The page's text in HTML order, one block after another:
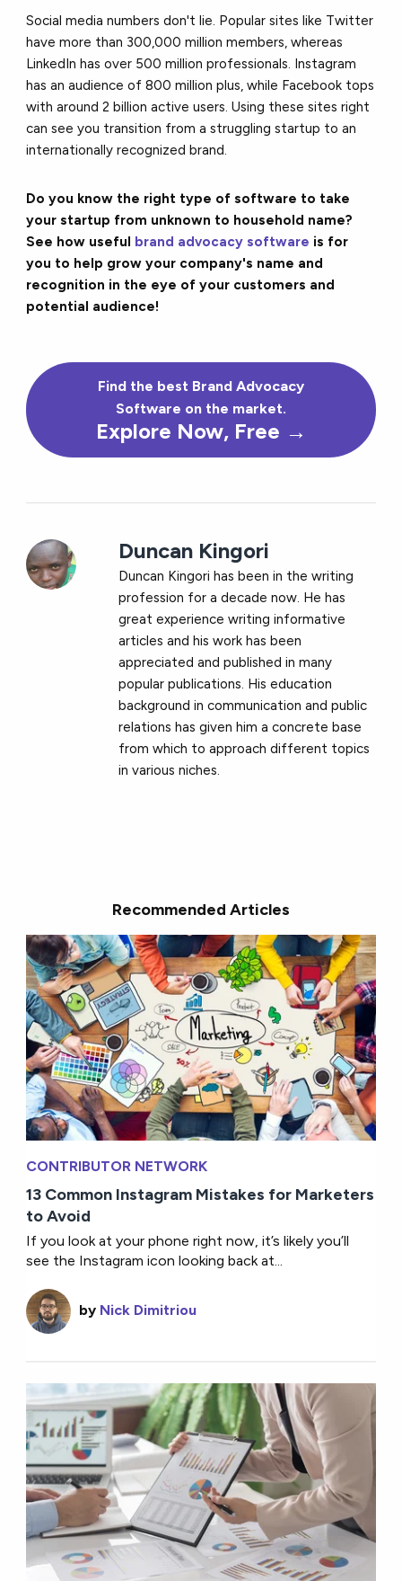
Social media numbers don't lie. Popular sites like Twitter
have more than 300,000 million members, whereas
LinkedIn has over 500 million professionals. Instagram
has an audience of 800 million plus, while Facebook tops
with around 2 billion active users. Using these sites right
can see you transition from a struggling startup to an
internationally recognized brand.
Do you know the right type of software to take
your startup from unknown to household name?
See how useful brand advocacy software is for
you to help grow your company's name and
recognition in the eye of your customers and
potential audience!
Find the best Brand Advocacy
Software on the market.
Explore Now, Free →
Duncan Kingori
Duncan Kingori has been in the writing
profession for a decade now. He has
great experience writing informative
articles and his work has been
appreciated and published in many
popular publications. His education
background in communication and public
relations has given him a concrete base
from which to approach different topics
in various niches.
Recommended Articles
CONTRIBUTOR NETWORK
13 Common Instagram Mistakes for Marketers
to Avoid
If you look at your phone right now, it’s likely you’ll
see the Instagram icon looking back at...
by Nick Dimitriou